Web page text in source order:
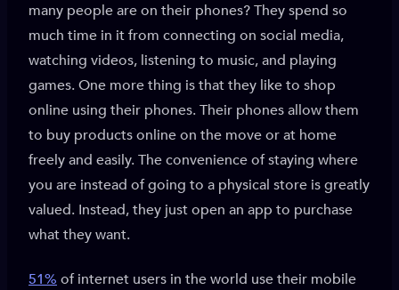
many people are on their phones? They spend so
much time in it from connecting on social media,
watching videos, listening to music, and playing
games. One more thing is that they like to shop
online using their phones. Their phones allow them
to buy products online on the move or at home
freely and easily. The convenience of staying where
you are instead of going to a physical store is greatly
valued. Instead, they just open an app to purchase
what they want.
51% of internet users in the world use their mobile